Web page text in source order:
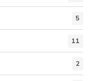
5
11
2